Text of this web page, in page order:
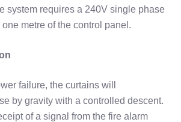
system requires a 240V single phase
metre of the control panel.
failure, the curtains will
by gravity with a controlled descent.
of a signal from the fire alarm